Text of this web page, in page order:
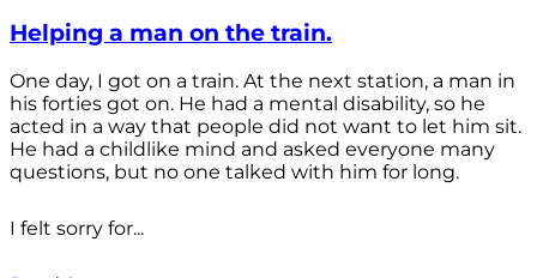
Helping a man on the train.
One day, I got on a train. At the next station, a man in
his forties got on. He had a mental disability, so he
acted in a way that people did not want to let him sit.
He had a childlike mind and asked everyone many
questions, but no one talked with him for long.
I felt sorry for...